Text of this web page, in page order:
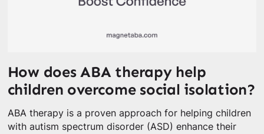
How does ABA therapy help
children overcome social isolation?
ABA therapy is a proven approach for helping children
with autism spectrum disorder (ASD) enhance their